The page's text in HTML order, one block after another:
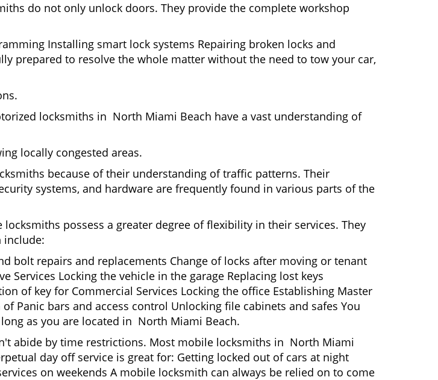
do not only unlock doors. They provide the complete workshop
Installing smart lock systems Repairing broken locks and
prepared to resolve the whole matter without the need to tow your car,
locksmiths in North Miami Beach have a vast understanding of
locally congested areas.
because of their understanding of traffic patterns. Their
systems, and hardware are frequently found in various parts of the
possess a greater degree of flexibility in their services. They
include:
bolt repairs and replacements Change of locks after moving or tenant
Locking the vehicle in the garage Replacing lost keys
of key for Commercial Services Locking the office Establishing Master
Panic bars and access control Unlocking file cabinets and safes You
as you are located in North Miami Beach.
abide by time restrictions. Most mobile locksmiths in North Miami
day off service is great for: Getting locked out of cars at night
on weekends A mobile locksmith can always be relied on to come